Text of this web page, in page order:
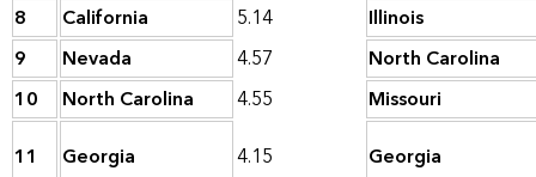
8
California 5.14
Illinois
9
Nevada 4.57
North Carolina
10
North Carolina 4.55
Missouri
11
Georgia 4.15
Georgia